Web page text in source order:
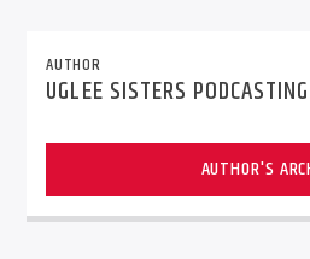
AUTHOR
UGLEE SISTERS PODCASTING
AUTHOR'S